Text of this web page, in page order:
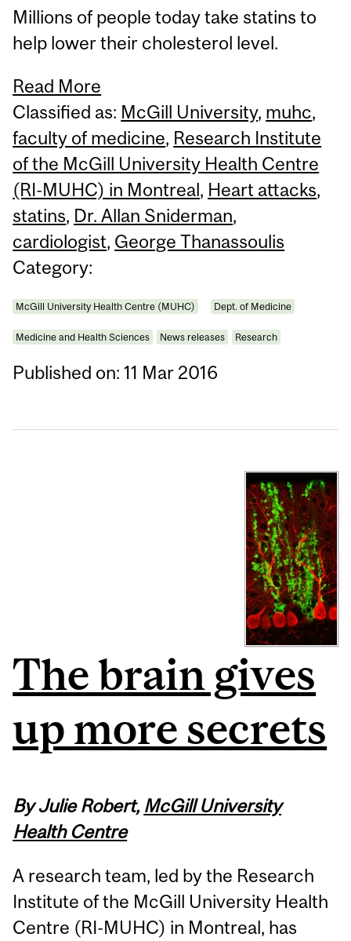
Millions of people today take statins to
help lower their cholesterol level.
Read More
Classified as: McGill University, muhc,
faculty of medicine, Research Institute
of the McGill University Health Centre
(RI-MUHC) in Montreal, Heart attacks,
statins, Dr. Allan Sniderman,
cardiologist, George Thanassoulis
Category:
McGill University Health Centre (MUHC) Dept. of Medicine
Medicine and Health Sciences News releases Research
Published on: 11 Mar 2016
The brain gives
up more secrets
By Julie Robert, McGill University
Health Centre
A research team, led by the Research
Institute of the McGill University Health
Centre (RI-MUHC) in Montreal, has